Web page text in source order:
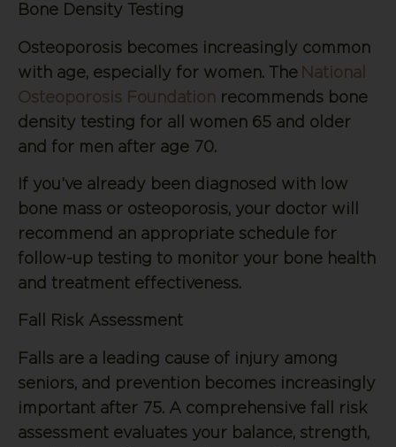
Bone Density Testing
Osteoporosis becomes increasingly common
with age, especially for women. The National
Osteoporosis Foundation recommends bone
density testing for all women 65 and older
and for men after age 70.
If you’ve already been diagnosed with low
bone mass or osteoporosis, your doctor will
recommend an appropriate schedule for
follow-up testing to monitor your bone health
and treatment effectiveness.
Fall Risk Assessment
Falls are a leading cause of injury among
seniors, and prevention becomes increasingly
important after 75. A comprehensive fall risk
assessment evaluates your balance, strength,